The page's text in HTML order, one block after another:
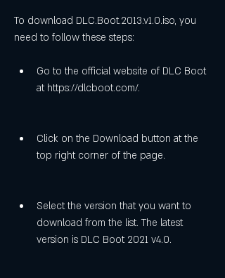
To download DLC.Boot.2013.v1.0.iso, you
need to follow these steps:
Go to the official website of DLC Boot
at https://dlcboot.com/.
Click on the Download button at the
top right corner of the page.
Select the version that you want to
download from the list. The latest
version is DLC Boot 2021 v4.0.